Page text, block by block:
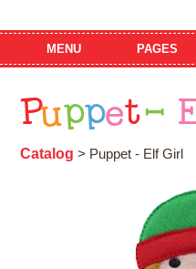
MENU PAGES
Puppet -
Catalog > Puppet - Elf Girl